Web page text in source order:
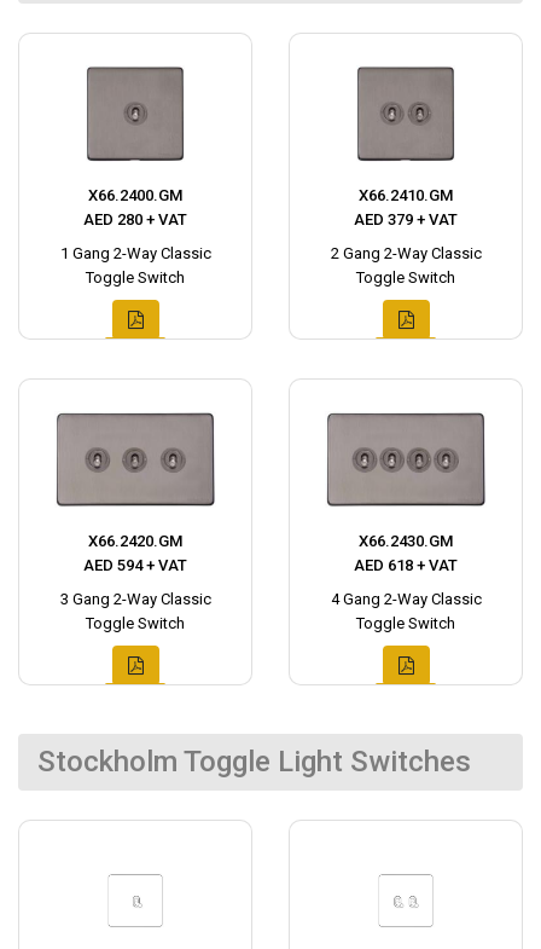
X66.2400.GM
AED 280 + VAT
1 Gang 2-Way Classic
Toggle Switch
X66.2410.GM
AED 379 + VAT
2 Gang 2-Way Classic
Toggle Switch
X66.2420.GM
AED 594 + VAT
3 Gang 2-Way Classic
Toggle Switch
X66.2430.GM
AED 618 + VAT
4 Gang 2-Way Classic
Toggle Switch
Stockholm Toggle Light Switches